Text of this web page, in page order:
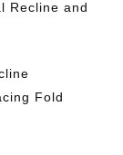
Recline and
Fold